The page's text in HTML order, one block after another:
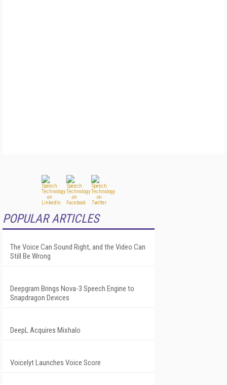
POPULAR ARTICLES
The Voice Can Sound Right, and the Video Can
Still Be Wrong
Deepgram Brings Nova-3 Speech Engine to
Snapdragon Devices
DeepL Acquires Mixhalo
Voicelyt Launches Voice Score